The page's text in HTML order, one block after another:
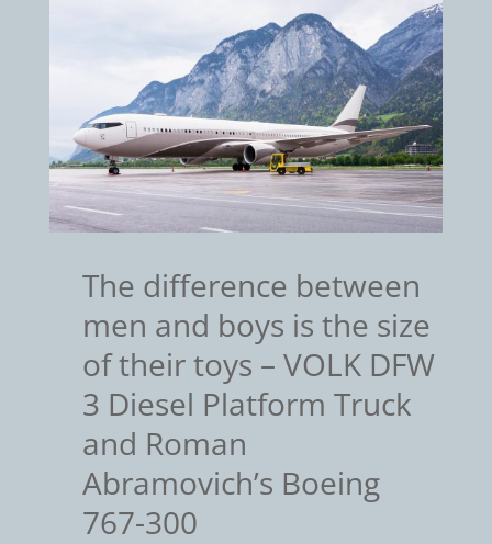
The difference between
men and boys is the size
of their toys – VOLK DFW
3 Diesel Platform Truck
and Roman
Abramovich’s Boeing
767-300